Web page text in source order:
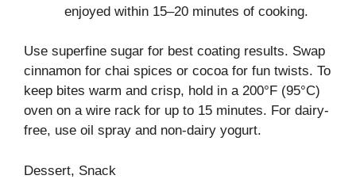
enjoyed within 15–20 minutes of cooking.
Use superfine sugar for best coating results. Swap
cinnamon for chai spices or cocoa for fun twists. To
keep bites warm and crisp, hold in a 200°F (95°C)
oven on a wire rack for up to 15 minutes. For dairy-
free, use oil spray and non-dairy yogurt.
Dessert, Snack